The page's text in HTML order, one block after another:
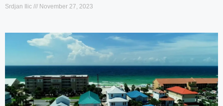
Srdjan Ilic November 27, 2023